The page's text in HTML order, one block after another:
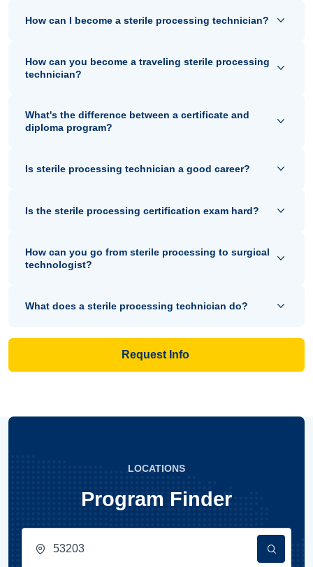
How can I become a sterile processing technician?
How can you become a traveling sterile processing
technician?
What's the difference between a certificate and
diploma program?
Is sterile processing technician a good career?
Is the sterile processing certification exam hard?
How can you go from sterile processing to surgical
technologist?
What does a sterile processing technician do?
Request Info
LOCATIONS
Program Finder